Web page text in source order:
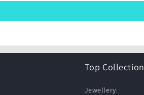
Top Collection
Jewellery